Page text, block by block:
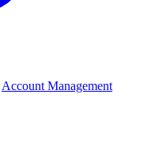
Account Management